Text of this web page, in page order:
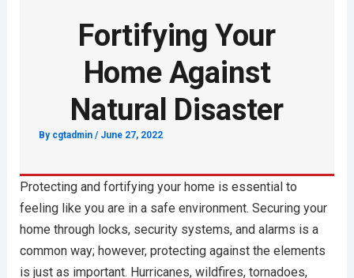
Fortifying Your
Home Against
Natural Disaster
By cgtadmin / June 27, 2022
Protecting and fortifying your home is essential to
feeling like you are in a safe environment. Securing your
home through locks, security systems, and alarms is a
common way; however, protecting against the elements
is just as important. Hurricanes, wildfires, tornadoes,